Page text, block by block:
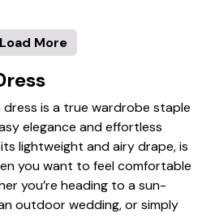
Load More
is a true wardrobe staple
elegance and effortless
lightweight and airy drape, is
you want to feel comfortable
you’re heading to a sun-
outdoor wedding, or simply